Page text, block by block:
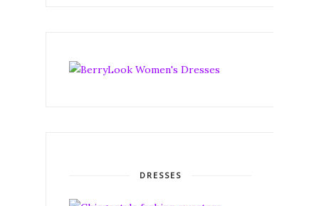
DRESSES